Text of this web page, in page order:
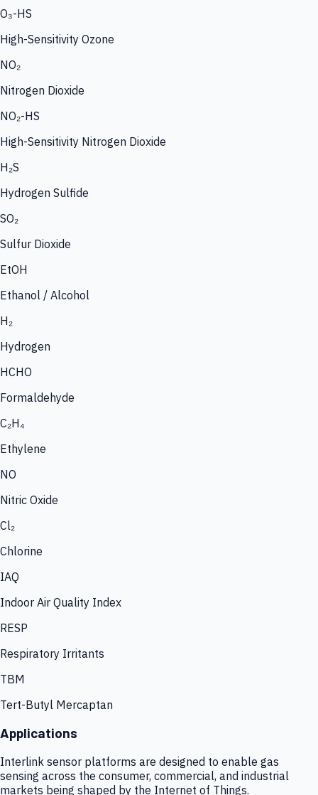
O₃-HS
High-Sensitivity Ozone
NO₂
Nitrogen Dioxide
NO₂-HS
High-Sensitivity Nitrogen Dioxide
H₂S
Hydrogen Sulfide
SO₂
Sulfur Dioxide
EtOH
Ethanol / Alcohol
H₂
Hydrogen
HCHO
Formaldehyde
C₂H₄
Ethylene
NO
Nitric Oxide
Cl₂
Chlorine
IAQ
Indoor Air Quality Index
RESP
Respiratory Irritants
TBM
Tert-Butyl Mercaptan
Applications
Interlink sensor platforms are designed to enable gas
sensing across the consumer, commercial, and industrial
markets being shaped by the Internet of Things.